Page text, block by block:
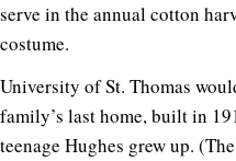
serve in the annual cotton
costume.
University of St. Thomas
family’s last home, built in
teenage Hughes grew up.